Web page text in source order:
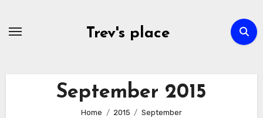
Trev's place
September 2015
Home 2015 September